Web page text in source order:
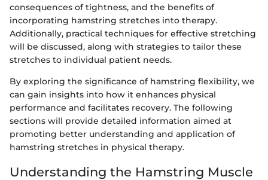
consequences of tightness, and the benefits of
incorporating hamstring stretches into therapy.
Additionally, practical techniques for effective stretching
will be discussed, along with strategies to tailor these
stretches to individual patient needs.
By exploring the significance of hamstring flexibility, we
can gain insights into how it enhances physical
performance and facilitates recovery. The following
sections will provide detailed information aimed at
promoting better understanding and application of
hamstring stretches in physical therapy.
Understanding the Hamstring Muscle